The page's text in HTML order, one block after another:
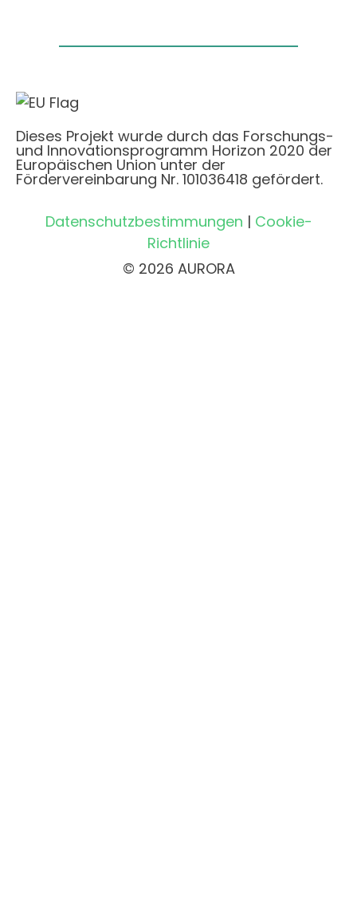
Dieses Projekt wurde durch das Forschungs-
und Innovationsprogramm Horizon 2020 der
Europäischen Union unter der
Fördervereinbarung Nr. 101036418 gefördert.
Datenschutzbestimmungen | Cookie-
Richtlinie
© 2026 AURORA